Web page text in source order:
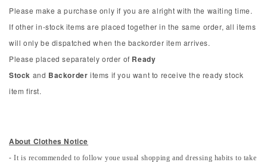
Please make a purchase only if you are alright with the waiting time.
If other in-stock items are placed together in the same order, all items
will only be dispatched when the backorder item arrives.
Please placed separately order of Ready
Stock and Backorder items if you want to receive the ready stock
item first.
About Clothes Notice
- It is recommended to follow youe usual shopping and dressing habits to take